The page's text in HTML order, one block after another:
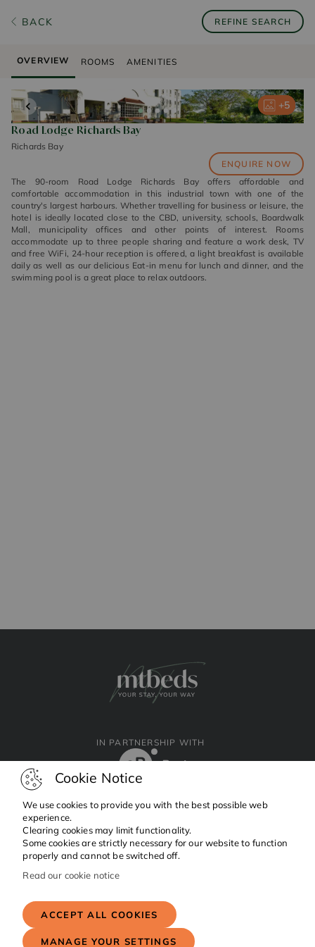
BACK REFINE SEARCH
OVERVIEW ROOMS AMENITIES
+5
+5
+5
+5
+5
Road Lodge Richards Bay
Richards Bay
ENQUIRE NOW
The 90-room Road Lodge Richards Bay offers affordable and
comfortable accommodation in this industrial town with one of the
country's largest harbours. Whether travelling for business or leisure, the
hotel is ideally located close to the CBD, university, schools, Boardwalk
Mall, municipality offices and other points of interest. Rooms
accommodate up to three people sharing and feature a work desk, TV
and free WiFi, 24-hour reception is offered, a light breakfast is available
daily as well as our delicious Eat-in menu for lunch and dinner, and the
swimming pool is a great place to relax outdoors.
IN PARTNERSHIP WITH
FacebookInstagramLinkedin
All rights reserved.
Cookie Notice
We use cookies to provide you with the best possible web
experience.
Clearing cookies may limit functionality.
Some cookies are strictly necessary for our website to function
properly and cannot be switched off.
Read our cookie notice
ACCEPT ALL COOKIES
MANAGE YOUR SETTINGS